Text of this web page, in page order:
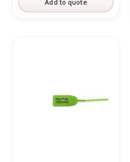
Add to quote